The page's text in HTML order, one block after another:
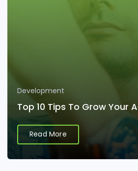
Development
Top 10 Tips To Grow Your
Read More